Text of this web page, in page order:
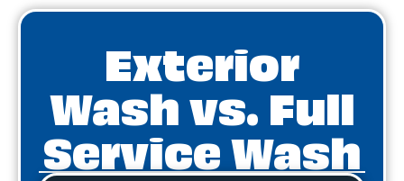
Exterior
Wash vs. Full
Service Wash